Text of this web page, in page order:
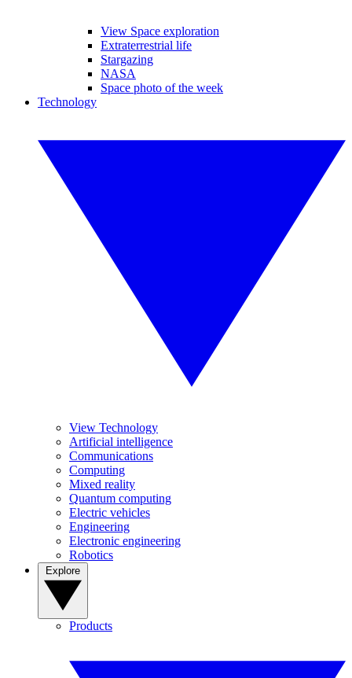
View Space exploration
Extraterrestrial life
Stargazing
NASA
Space photo of the week
Technology
View Technology
Artificial intelligence
Communications
Computing
Mixed reality
Quantum computing
Electric vehicles
Engineering
Electronic engineering
Robotics
Products